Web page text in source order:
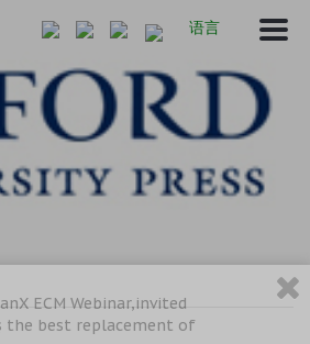
语言
ECM Webinar,invited
the best replacement of